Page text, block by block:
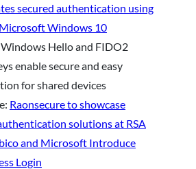
secured authentication using
Windows 10
Hello and FIDO2
enable secure and easy
for shared devices
Raonsecure to showcase
solutions at RSA
and Microsoft Introduce
Login